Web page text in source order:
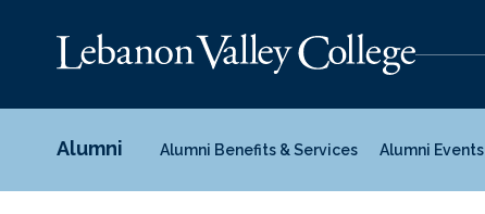
Alumni Alumni Benefits & Services Alumni Events